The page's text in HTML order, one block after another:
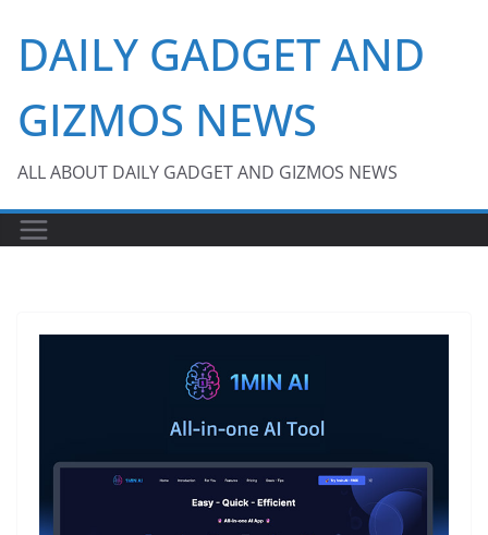
content
DAILY GADGET AND
GIZMOS NEWS
ALL ABOUT DAILY GADGET AND GIZMOS NEWS